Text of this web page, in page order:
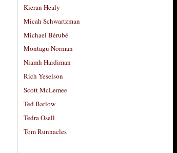
Kieran Healy
Micah Schwartzman
Michael Bérubé
Montagu Norman
Niamh Hardiman
Rich Yeselson
Scott McLemee
Ted Barlow
Tedra Osell
Tom Runnacles